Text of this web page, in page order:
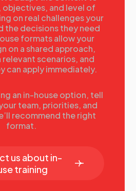
Occurs: Preparing an
Emergency Communication
event on campus, who
to the institution’s various
a plan for communicating
an age where everyone is a
University
-- Six Rules for
objectives, and level of
on real challenges your
the decisions they need
formats allow your
on a shared approach,
scenarios, and
can apply immediately.
an in-house option, tell
team, priorities, and
recommend the right
format.
us about in-
training